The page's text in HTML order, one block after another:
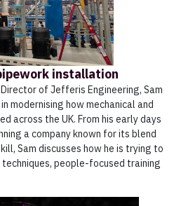
installation
of Jefferis Engineering, Sam
modernising how mechanical and
across the UK. From his early days
a company known for its blend
Sam discusses how he is trying to
people-focused training